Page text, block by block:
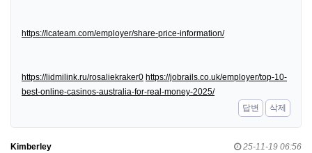
https://lcateam.com/employer/share-price-information/
https://lidmilink.ru/rosaliekraker0 https://jobrails.co.uk/employer/top-10-
best-online-casinos-australia-for-real-money-2025/
답변
삭제
Kimberley 25-11-19 06:56